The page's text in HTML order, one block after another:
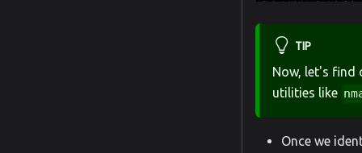
TIP
Now, let's find
utilities like
Once we